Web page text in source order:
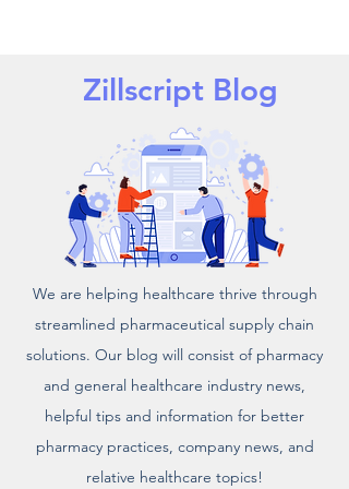
Zillscript Blog
We are helping healthcare thrive through
streamlined pharmaceutical supply chain
solutions. Our blog will consist of pharmacy
and general healthcare industry news,
helpful tips and information for better
pharmacy practices, company news, and
relative healthcare topics!